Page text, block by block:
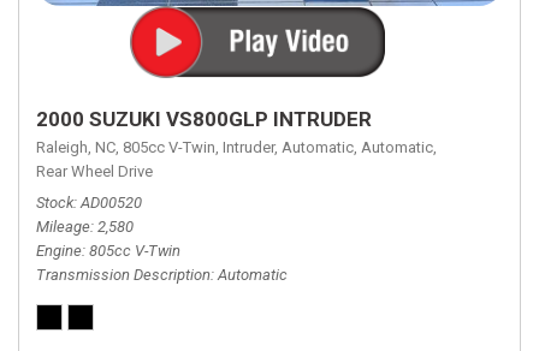
2000 SUZUKI VS800GLP INTRUDER
Raleigh, NC, 805cc V-Twin, Intruder, Automatic, Automatic,
Rear Wheel Drive
Stock AD00520
Mileage 2,580
Engine 805cc V-Twin
Transmission Description Automatic